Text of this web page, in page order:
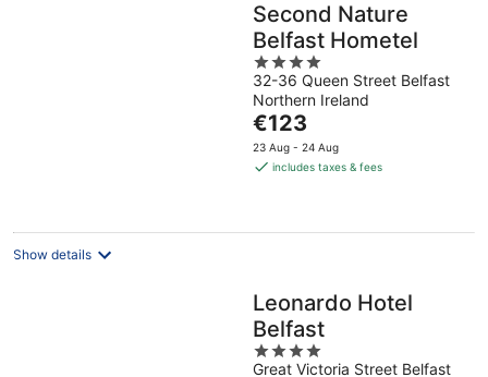
Second Nature
Belfast Hometel
4
out
of
5
32-36 Queen Street Belfast
Northern Ireland
The
price
is
night
€123
23 Aug - 24 Aug
includes taxes & fees
Show details
Leonardo Hotel
Belfast
4
Great Victoria Street Belfast